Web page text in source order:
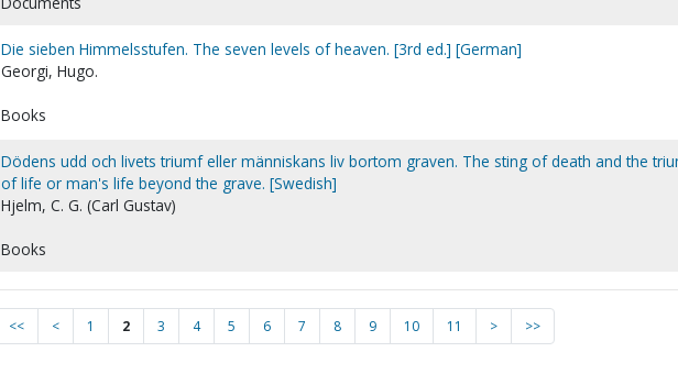
Die sieben Himmelsstufen. The seven levels of heaven. [3rd ed.] [German]
Georgi, Hugo.
Books
Dödens udd och livets triumf eller människans liv bortom graven. The sting of death and the
of life or man's life beyond the grave. [Swedish]
Hjelm, C. G. (Carl Gustav)
Books
<< < 1 2 3 4 5 6 7 8 9 10 11 > >>